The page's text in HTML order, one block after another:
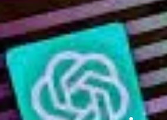
.